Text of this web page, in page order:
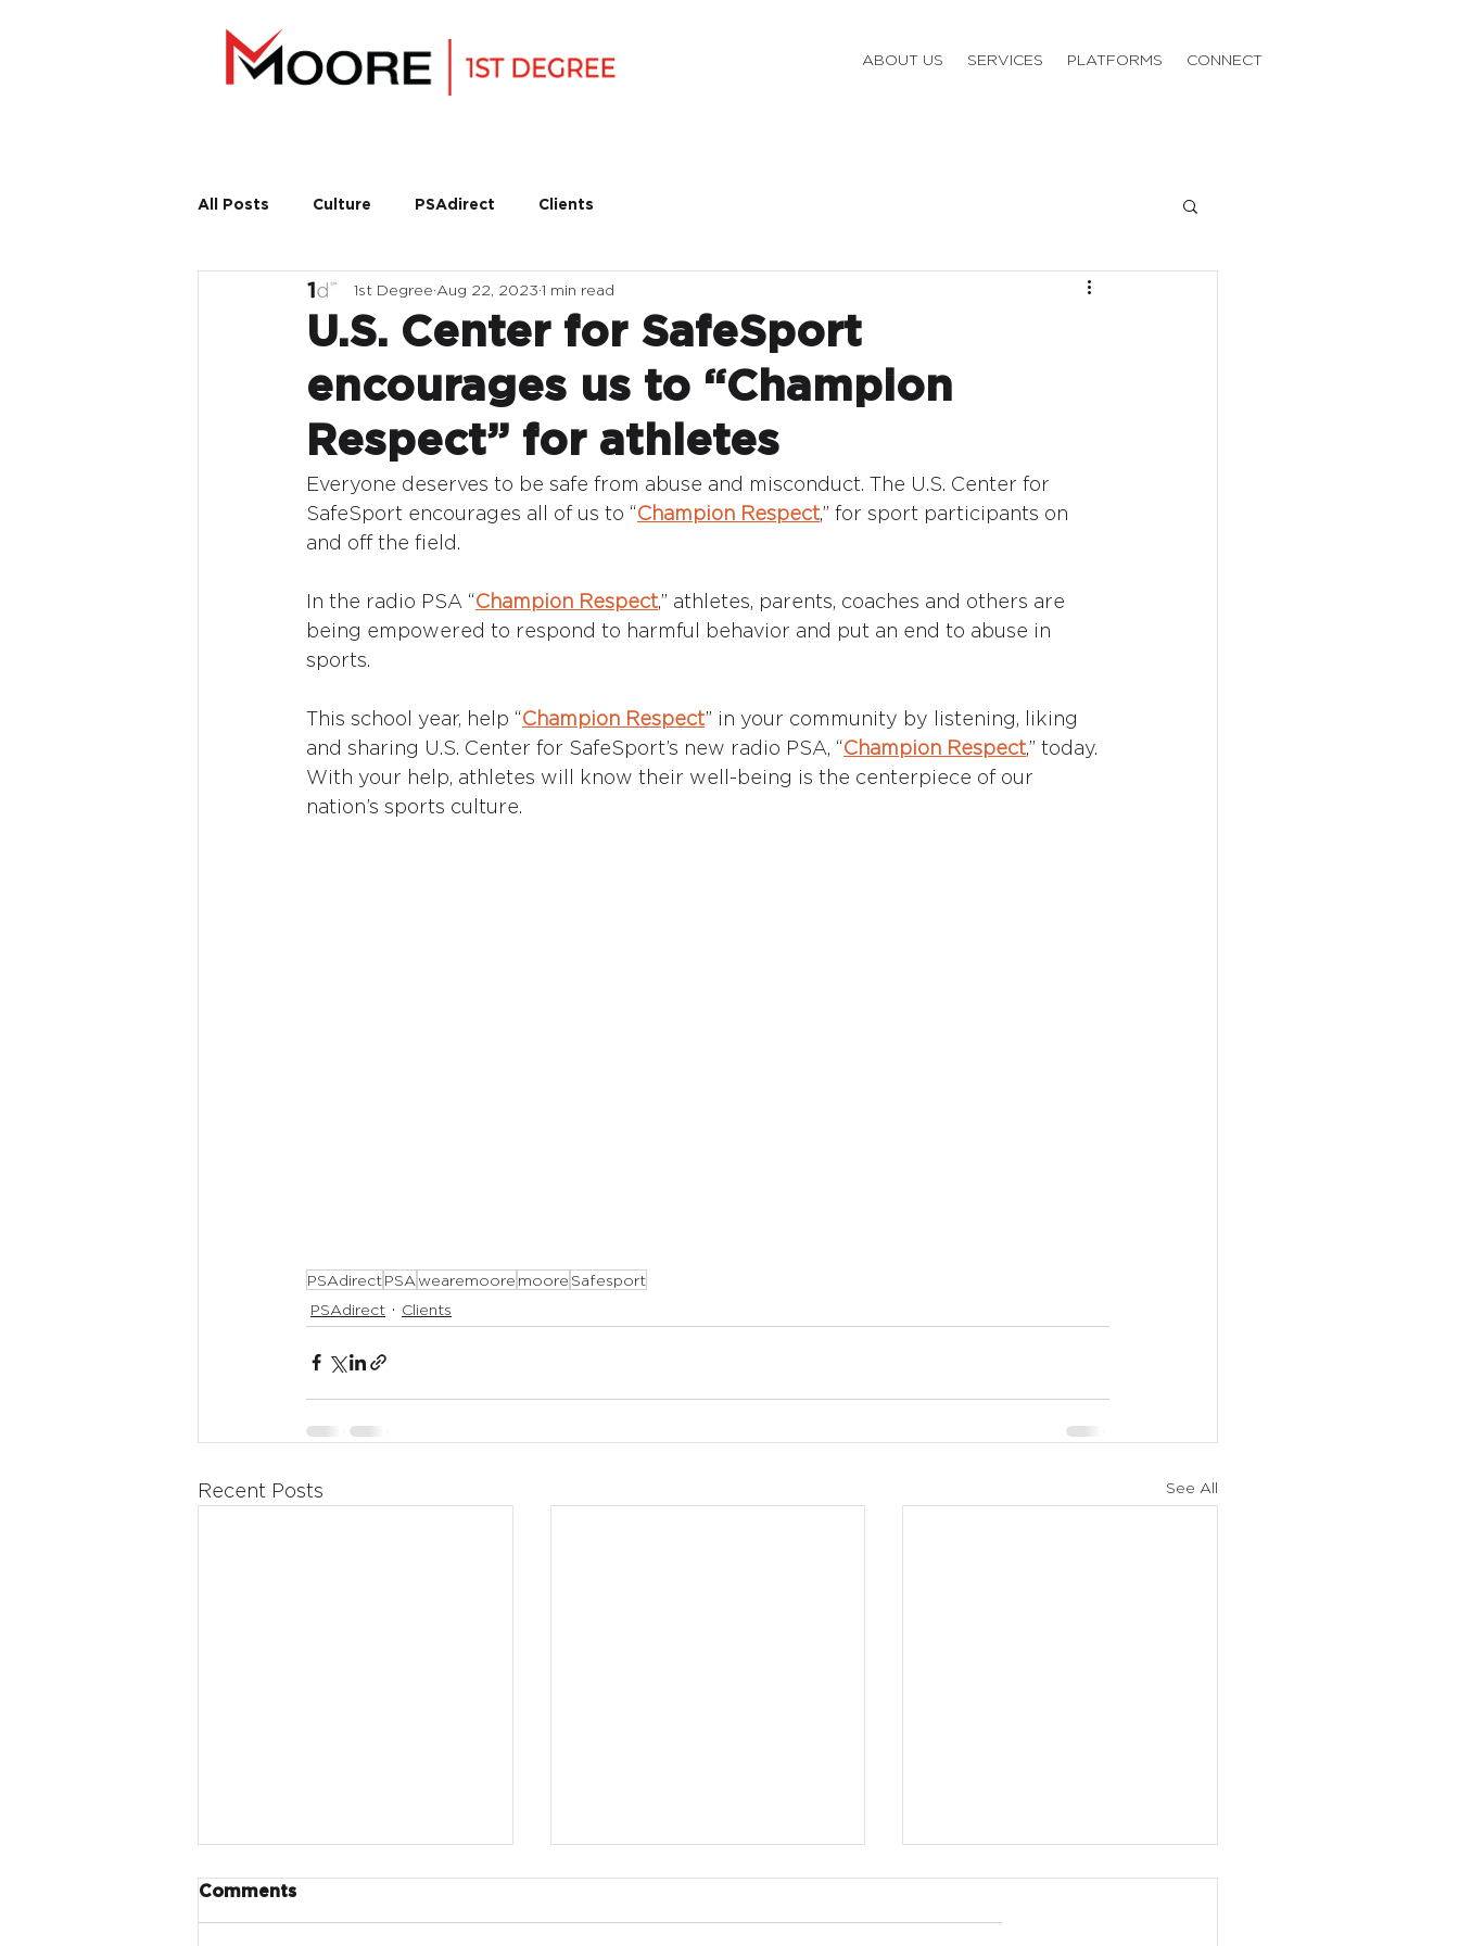
ABOUT US SERVICES PLATFORMS CONNECT
All Posts Culture PSAdirect Clients
U.S. Center for SafeSport
encourages us to “Champion
Respect” for athletes
1st Degree Aug 22, 2023 1 min read
Everyone deserves to be safe from abuse and misconduct. The U.S. Center for
SafeSport encourages all of us to “Champion Respect,” for sport participants on
and off the field.
In the radio PSA “Champion Respect,” athletes, parents, coaches and others are
being empowered to respond to harmful behavior and put an end to abuse in
sports.
This school year, help “Champion Respect” in your community by listening, liking
and sharing U.S. Center for SafeSport’s new radio PSA, “Champion Respect,” today.
With your help, athletes will know their well-being is the centerpiece of our
nation’s sports culture.
PSAdirect PSA wearemoore moore Safesport
PSAdirect
Clients
Recent Posts See All
Comments